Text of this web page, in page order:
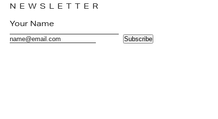
NEWSLETTER
Subscribe